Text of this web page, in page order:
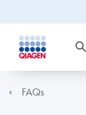
FAQs